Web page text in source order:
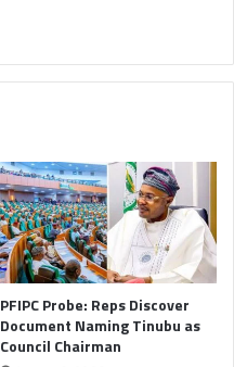
PFIPC Probe: Reps Discover
Document Naming Tinubu as
Council Chairman